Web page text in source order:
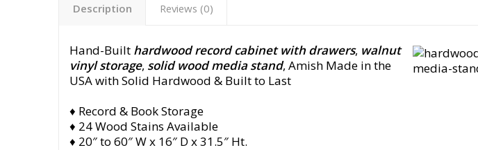
Description Reviews (0)
Hand-Built hardwood record cabinet with drawers, walnut
vinyl storage, solid wood media stand, Amish Made in the
USA with Solid Hardwood & Built to Last
♦ Record & Book Storage
♦ 24 Wood Stains Available
♦ 20″ to 60″ W x 16″ D x 31.5″ Ht.